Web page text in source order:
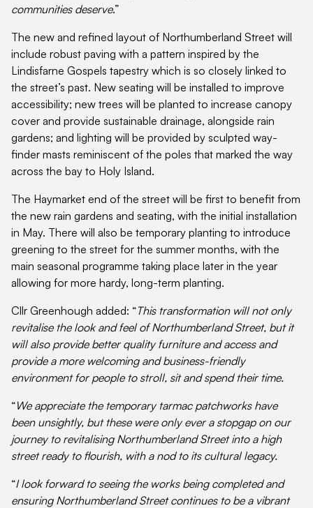
communities deserve.”
The new and refined layout of Northumberland Street will
include robust paving with a pattern inspired by the
Lindisfarne Gospels tapestry which is so closely linked to
the street’s past. New seating will be installed to improve
accessibility; new trees will be planted to increase canopy
cover and provide sustainable drainage, alongside rain
gardens; and lighting will be provided by sculpted way-
finder masts reminiscent of the poles that marked the way
across the bay to Holy Island.
The Haymarket end of the street will be first to benefit from
the new rain gardens and seating, with the initial installation
in May. There will also be temporary planting to introduce
greening to the street for the summer months, with the
main seasonal programme taking place later in the year
allowing for more hardy, long-term planting.
Cllr Greenhough added: “This transformation will not only
revitalise the look and feel of Northumberland Street, but it
will also provide better quality furniture and access and
provide a more welcoming and business-friendly
environment for people to stroll, sit and spend their time.
“We appreciate the temporary tarmac patchworks have
been unsightly, but these were only ever a stopgap on our
journey to revitalising Northumberland Street into a high
street ready to flourish, with a nod to its cultural legacy.
“I look forward to seeing the works being completed and
ensuring Northumberland Street continues to be a vibrant